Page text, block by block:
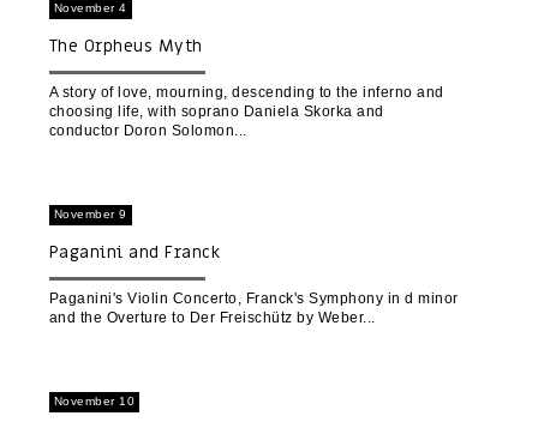
November 4
The Orpheus Myth
A story of love, mourning, descending to the inferno and
choosing life, with soprano Daniela Skorka and
conductor Doron Solomon
November 9
Paganini and Franck
Paganini's Violin Concerto, Franck's Symphony in d minor
and the Overture to Der Freischütz by Weber
November 10